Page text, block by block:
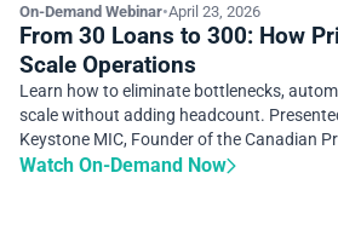
On-Demand Webinar•April 23, 2026
From 30 Loans to 300: How
Scale Operations
Learn how to eliminate bottlenecks,
scale without adding headcount.
Keystone MIC, Founder of the Canadian
Watch On-Demand Now